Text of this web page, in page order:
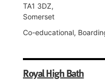
TA1 3DZ,
Somerset
Co-educational,
Royal High Bath